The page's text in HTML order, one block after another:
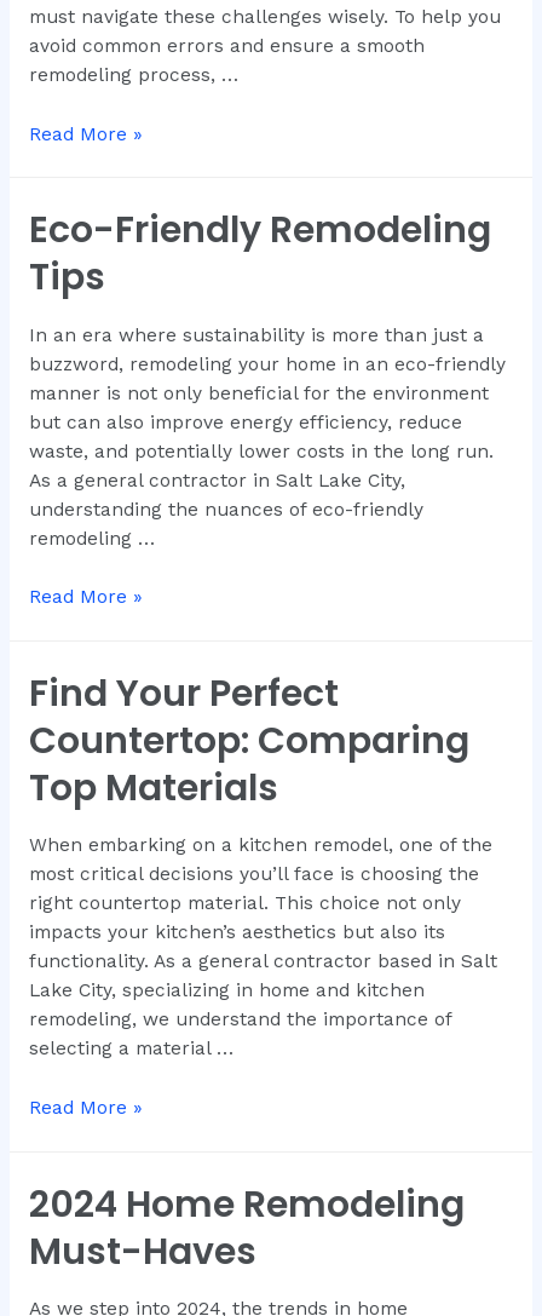
must navigate these challenges wisely. To help you
avoid common errors and ensure a smooth
remodeling process, …
Read More »
Eco-Friendly Remodeling
Tips
In an era where sustainability is more than just a
buzzword, remodeling your home in an eco-friendly
manner is not only beneficial for the environment
but can also improve energy efficiency, reduce
waste, and potentially lower costs in the long run.
As a general contractor in Salt Lake City,
understanding the nuances of eco-friendly
remodeling …
Read More »
Find Your Perfect
Countertop: Comparing
Top Materials
When embarking on a kitchen remodel, one of the
most critical decisions you’ll face is choosing the
right countertop material. This choice not only
impacts your kitchen’s aesthetics but also its
functionality. As a general contractor based in Salt
Lake City, specializing in home and kitchen
remodeling, we understand the importance of
selecting a material …
Read More »
2024 Home Remodeling
Must-Haves
As we step into 2024, the trends in home